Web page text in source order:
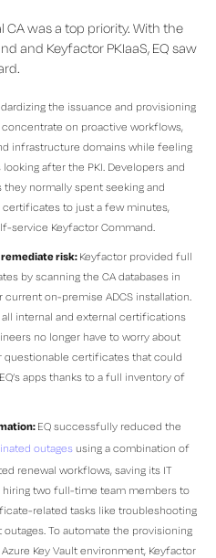
CA was a top priority. With the
and Keyfactor PKIaaS, EQ saw
the issuance and provisioning
on proactive workflows,
infrastructure domains while feeling
after the PKI. Developers and
normally spent seeking and
to just a few minutes,
service Keyfactor Command.
risk: Keyfactor provided full
by scanning the CA databases in
current on-premise ADCS installation.
internal and external certifications
no longer have to worry about
certificates that could
apps thanks to a full inventory of
EQ successfully reduced the
outages using a combination of
renewal workflows, saving its IT
two full-time team members to
related tasks like troubleshooting
To automate the provisioning
Key Vault environment, Keyfactor